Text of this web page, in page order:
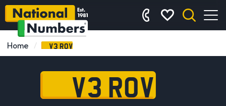
Home V3 ROV
V3 ROV